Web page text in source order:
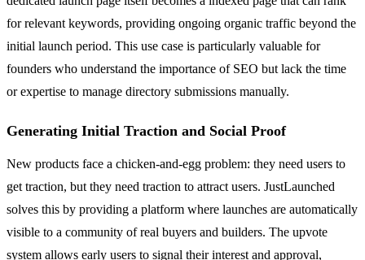
for relevant keywords, providing ongoing organic traffic beyond the
initial launch period. This use case is particularly valuable for
founders who understand the importance of SEO but lack the time
or expertise to manage directory submissions manually.
Generating Initial Traction and Social Proof
New products face a chicken-and-egg problem: they need users to
get traction, but they need traction to attract users. JustLaunched
solves this by providing a platform where launches are automatically
visible to a community of real buyers and builders. The upvote
system allows early users to signal their interest and approval,